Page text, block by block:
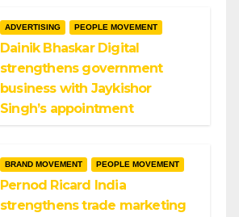
ADVERTISING PEOPLE MOVEMENT
Dainik Bhaskar Digital
strengthens government
business with Jaykishor
Singh’s appointment
BRAND MOVEMENT PEOPLE MOVEMENT
Pernod Ricard India
strengthens trade marketing